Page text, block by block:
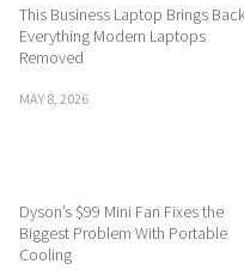
This Business Laptop Brings Back
Everything Modern Laptops
Removed
MAY 8, 2026
Dyson’s $99 Mini Fan Fixes the
Biggest Problem With Portable
Cooling